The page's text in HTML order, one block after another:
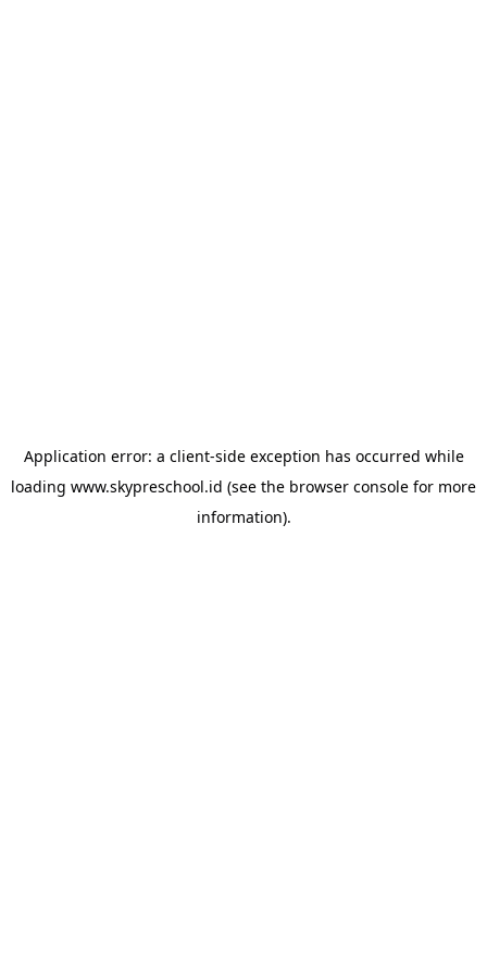
Application error: a client-side exception has occurred while
loading www.skypreschool.id (see the browser console for more
information).